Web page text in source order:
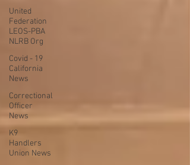
United
Federation
LEOS-PBA
NLRB Org
Covid - 19
California
News
Correctional
Officer
News
K9
Handlers
Union News